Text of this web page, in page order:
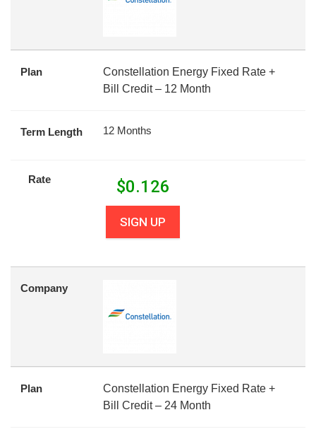
Plan
Constellation Energy Fixed Rate +
Bill Credit – 12 Month
Term Length 12 Months
Rate $0.126
SIGN UP
Company
Plan
Constellation Energy Fixed Rate +
Bill Credit – 24 Month